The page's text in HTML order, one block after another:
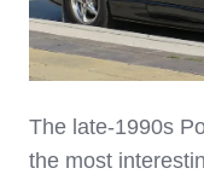
The late‑1990s
the most